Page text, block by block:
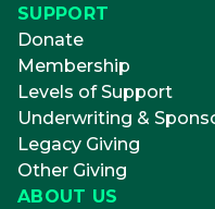
SUPPORT
Donate
Membership
Levels of Support
Underwriting &
Legacy Giving
Other Giving
ABOUT US